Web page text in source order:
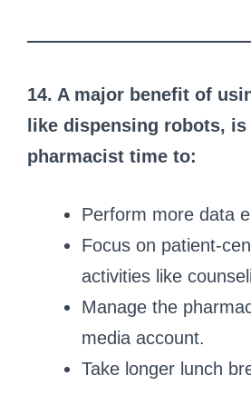
14. A major benefit of
like dispensing robots,
pharmacist time to:
Perform more data
Focus on patient-
activities like
Manage the
media account.
Take longer lunch